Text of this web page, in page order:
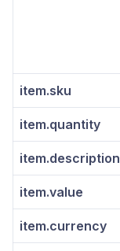
item.sku
item.quantity
item.description
item.value
item.currency